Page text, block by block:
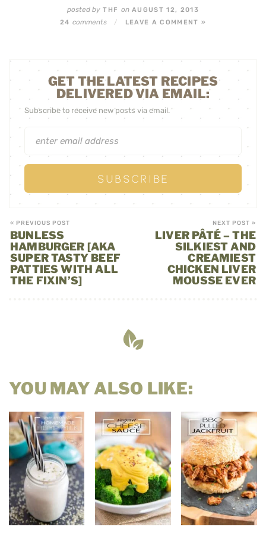
posted by THF onAUGUST 12, 2013
24 comments / LEAVE A COMMENT »
GET THE LATEST RECIPES
DELIVERED VIA EMAIL:
Subscribe to receive new posts via email.
« PREVIOUS POST
BUNLESS
HAMBURGER [AKA
SUPER TASTY BEEF
PATTIES WITH ALL
THE FIXIN’S]
NEXT POST »
LIVER PÂTÉ – THE
SILKIEST AND
CREAMIEST
CHICKEN LIVER
MOUSSE EVER
YOU MAY ALSO LIKE: